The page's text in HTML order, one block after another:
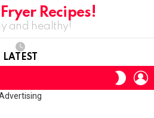
Recipes!
and healthy!
LATEST
SKIN